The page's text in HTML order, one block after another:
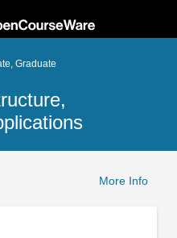
Graduate
More Info